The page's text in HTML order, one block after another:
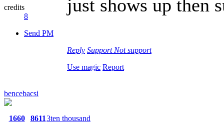
credits
8
Send PM
just shows up then
Reply Support Not support
Use magic Report
bencebacsi
1660
86113ten thousand